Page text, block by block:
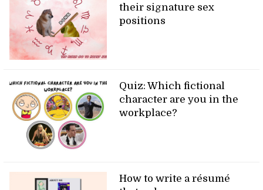
their signature sex
positions
Quiz: Which fictional
character are you in the
workplace?
How to write a résumé